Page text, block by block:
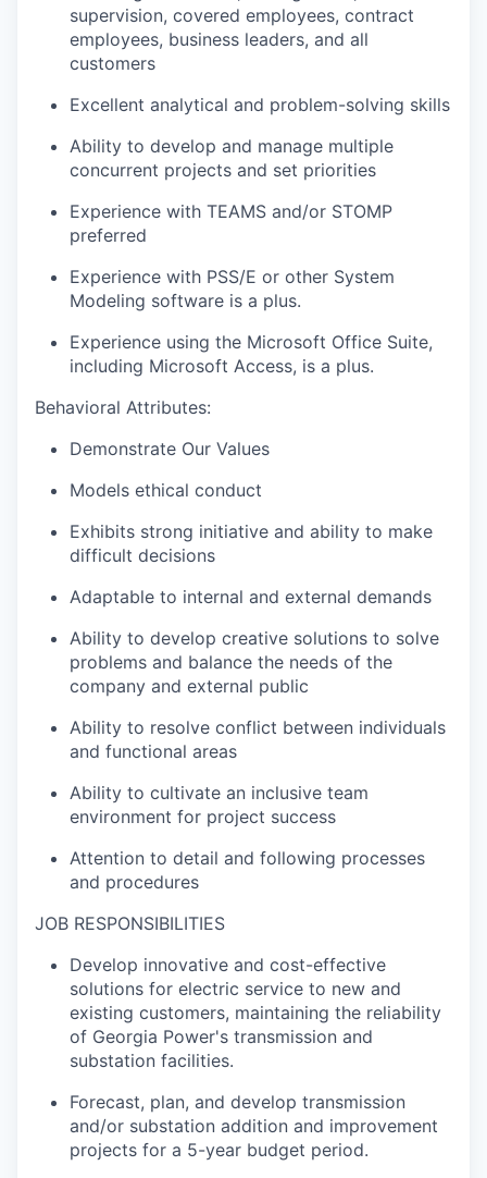
supervision, covered employees, contract
employees, business leaders, and all
customers
Excellent analytical and problem-solving skills
Ability to develop and manage multiple
concurrent projects and set priorities
Experience with TEAMS and/or STOMP
preferred
Experience with PSS/E or other System
Modeling software is a plus.
Experience using the Microsoft Office Suite,
including Microsoft Access, is a plus.
Behavioral Attributes:
Demonstrate Our Values
Models ethical conduct
Exhibits strong initiative and ability to make
difficult decisions
Adaptable to internal and external demands
Ability to develop creative solutions to solve
problems and balance the needs of the
company and external public
Ability to resolve conflict between individuals
and functional areas
Ability to cultivate an inclusive team
environment for project success
Attention to detail and following processes
and procedures
JOB RESPONSIBILITIES
Develop innovative and cost-effective
solutions for electric service to new and
existing customers, maintaining the reliability
of Georgia Power's transmission and
substation facilities.
Forecast, plan, and develop transmission
and/or substation addition and improvement
projects for a 5-year budget period.